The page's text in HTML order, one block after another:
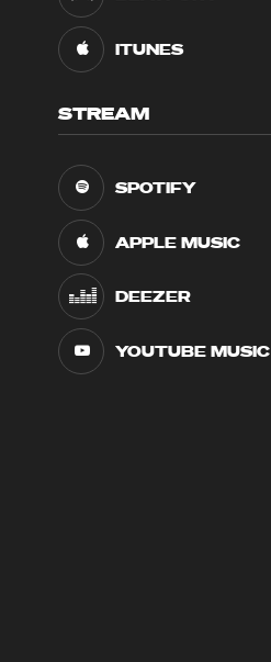
ITUNES
STREAM
SPOTIFY
APPLE MUSIC
DEEZER
YOUTUBE MUSIC